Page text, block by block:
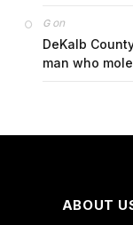
Gon
DeKalb
man who
ABOUT